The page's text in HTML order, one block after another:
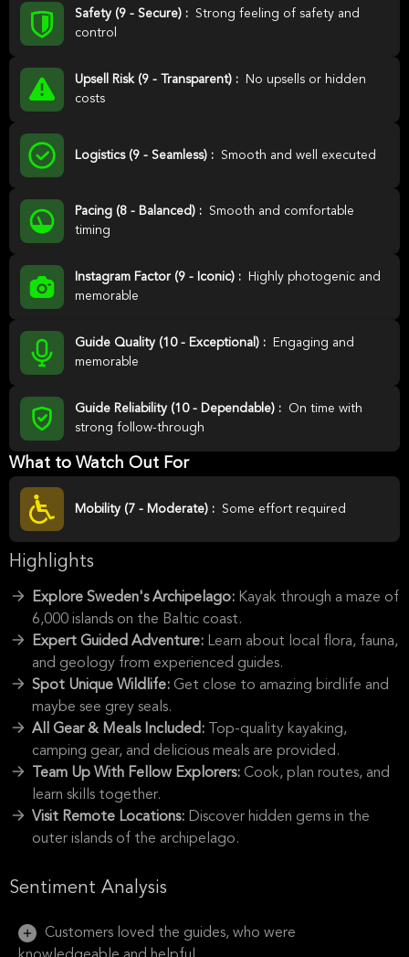
Safety (9 - Secure) :
Strong feeling of safety and
control
Upsell Risk (9 - Transparent) :
No upsells or hidden
costs
Logistics (9 - Seamless) : Smooth and well executed
Pacing (8 - Balanced) :
Smooth and comfortable
timing
Instagram Factor (9 - Iconic) :
Highly photogenic and
memorable
Guide Quality (10 - Exceptional) :
Engaging and
memorable
Guide Reliability (10 - Dependable) :
On time with
strong follow-through
What to Watch Out For
Mobility (7 - Moderate) : Some effort required
Highlights
Explore Sweden's Archipelago: Kayak through a maze of
6,000 islands on the Baltic coast.
Expert Guided Adventure: Learn about local flora, fauna,
and geology from experienced guides.
Spot Unique Wildlife: Get close to amazing birdlife and
maybe see grey seals.
All Gear & Meals Included:
Top-quality kayaking,
camping gear, and delicious meals are provided.
Team Up With Fellow Explorers: Cook, plan routes, and
learn skills together.
Visit Remote Locations: Discover hidden gems in the
outer islands of the archipelago.
Sentiment Analysis
Customers loved the guides, who were